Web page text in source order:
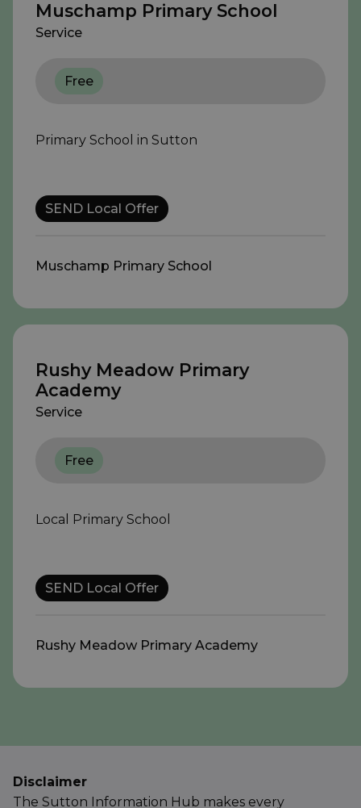
Muschamp Primary School
Service
Free
Primary School in Sutton
SEND Local Offer
Muschamp Primary School
Rushy Meadow Primary
Academy
Service
Free
Local Primary School
SEND Local Offer
Rushy Meadow Primary Academy
Disclaimer
The Sutton Information Hub makes every